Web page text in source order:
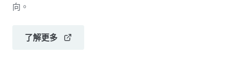
向。
了解更多